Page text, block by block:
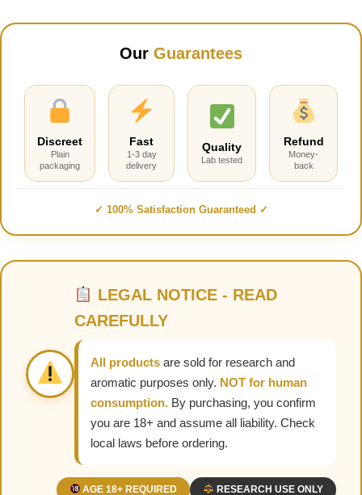
Our Guarantees
Discreet
Plain
packaging
Fast
1-3 day
delivery
Quality
Lab tested
Refund
Money-
back
✓ 100% Satisfaction Guaranteed ✓
LEGAL NOTICE - READ
CAREFULLY
All products are sold for research and
aromatic purposes only. NOT for human
consumption. By purchasing, you confirm
you are 18+ and assume all liability. Check
local laws before ordering.
AGE 18+ REQUIRED RESEARCH USE ONLY